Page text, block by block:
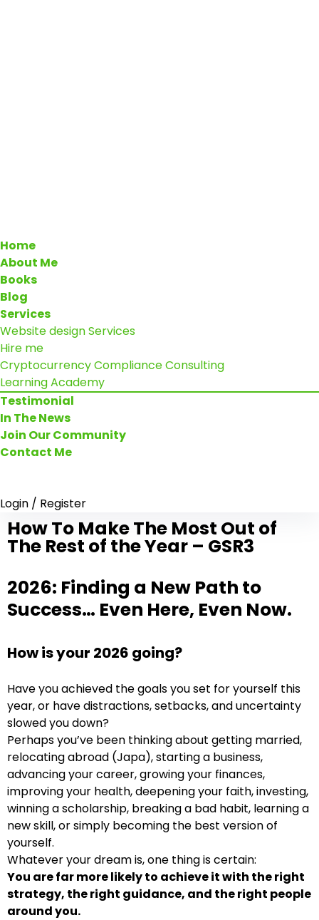
Home
About Me
Books
Blog
Services
Website design Services
Hire me
Cryptocurrency Compliance Consulting
Learning Academy
Testimonial
In The News
Join Our Community
Contact Me
Login / Register
How To Make The Most Out of
The Rest of the Year – GSR3
2026: Finding a New Path to
Success… Even Here, Even Now.
How is your 2026 going?
Have you achieved the goals you set for yourself this
year, or have distractions, setbacks, and uncertainty
slowed you down?
Perhaps you’ve been thinking about getting married,
relocating abroad (Japa), starting a business,
advancing your career, growing your finances,
improving your health, deepening your faith, investing,
winning a scholarship, breaking a bad habit, learning a
new skill, or simply becoming the best version of
yourself.
Whatever your dream is, one thing is certain:
You are far more likely to achieve it with the right
strategy, the right guidance, and the right people
around you.